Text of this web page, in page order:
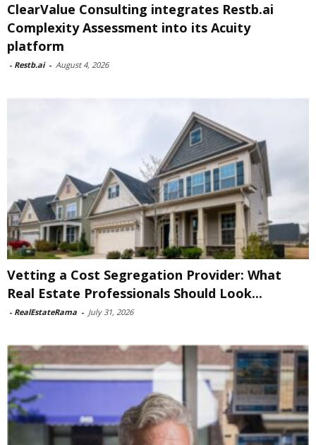
ClearValue Consulting integrates Restb.ai
Complexity Assessment into its Acuity
platform
- Restb.ai - August 4, 2026
Vetting a Cost Segregation Provider: What
Real Estate Professionals Should Look...
- RealEstateRama - July 31, 2026